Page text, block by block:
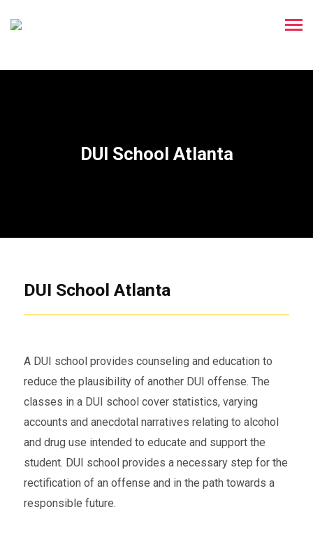
DUI School Atlanta
DUI School Atlanta
A DUI school provides counseling and education to
reduce the plausibility of another DUI offense. The
classes in a DUI school cover statistics, varying
accounts and anecdotal narratives relating to alcohol
and drug use intended to educate and support the
student. DUI school provides a necessary step for the
rectification of an offense and in the path towards a
responsible future.